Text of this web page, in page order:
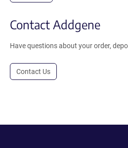
Contact Addgene
Have questions about your order,
Contact Us